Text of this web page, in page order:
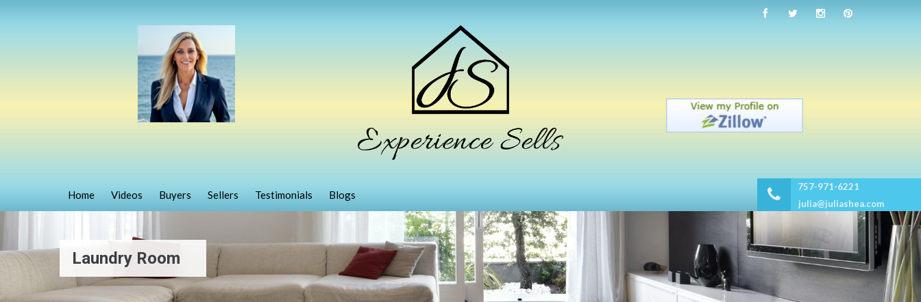
757-971-6221
julia@juliashea.com
Home Videos Buyers Sellers Testimonials Blogs
Laundry Room